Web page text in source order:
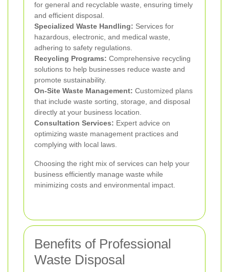
for general and recyclable waste, ensuring timely
and efficient disposal.
Specialized Waste Handling: Services for
hazardous, electronic, and medical waste,
adhering to safety regulations.
Recycling Programs: Comprehensive recycling
solutions to help businesses reduce waste and
promote sustainability.
On-Site Waste Management: Customized plans
that include waste sorting, storage, and disposal
directly at your business location.
Consultation Services: Expert advice on
optimizing waste management practices and
complying with local laws.
Choosing the right mix of services can help your
business efficiently manage waste while
minimizing costs and environmental impact.
Benefits of Professional
Waste Disposal